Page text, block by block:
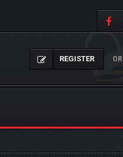
REGISTER OR